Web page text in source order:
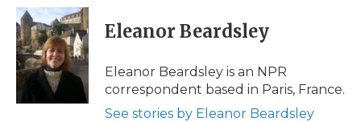
c
e
b
o
o
k
i
t
t
e
r
n
k
e
d
I
n
p
b
a
d
i
l
Eleanor Beardsley
Eleanor Beardsley is an NPR
correspondent based in Paris, France.
See stories by Eleanor Beardsley